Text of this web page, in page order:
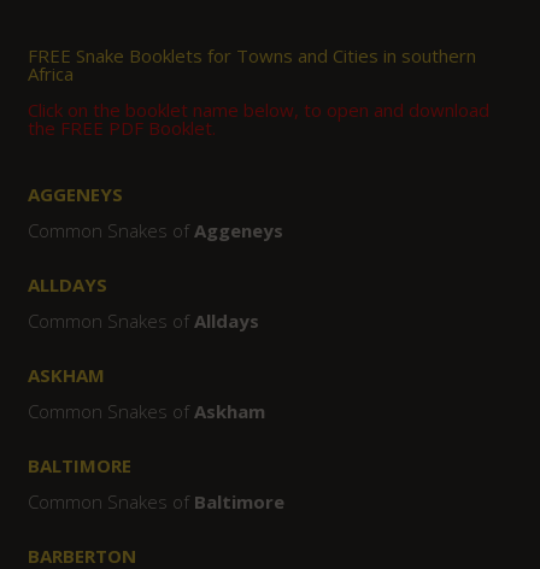
FREE Snake Booklets for Towns and Cities in southern
Africa
Click on the booklet name below, to open and download
the FREE PDF Booklet.
AGGENEYS
Common Snakes of Aggeneys
ALLDAYS
Common Snakes of Alldays
ASKHAM
Common Snakes of Askham
BALTIMORE
Common Snakes of Baltimore
BARBERTON